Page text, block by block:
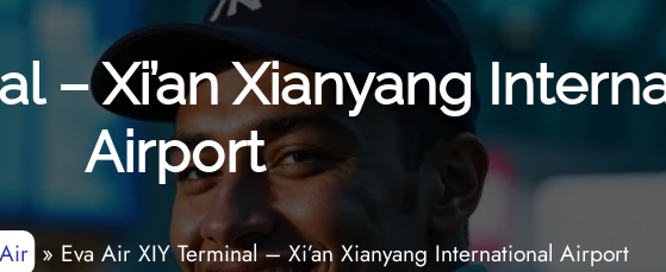
– Xi’an Xianyang
Airport
» Eva Air XIY Terminal – Xi’an Xianyang International Airport